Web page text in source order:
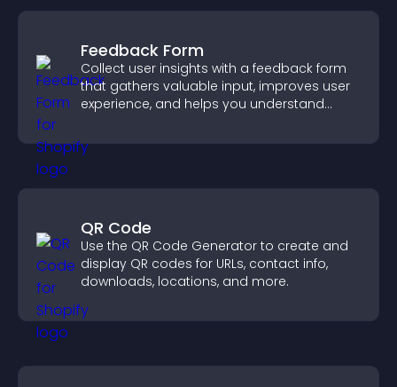
Feedback Form
Collect user insights with a feedback form
that gathers valuable input, improves user
experience, and helps you understand
QR Code
Use the QR Code Generator to create and
display QR codes for URLs, contact info,
downloads, locations, and more.